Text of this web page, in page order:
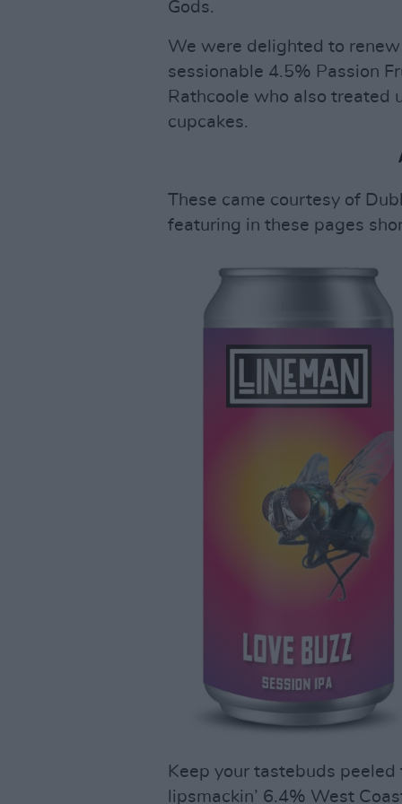
Gods.
We were delighted to
sessionable 4.5% Passion
Rathcoole who also treated
cupcakes.
These came courtesy of
featuring in these pages
Keep your tastebuds
lipsmackin’ 6.4% West